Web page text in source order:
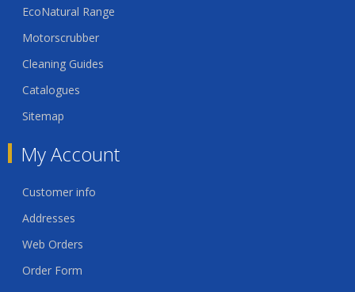
EcoNatural Range
Motorscrubber
Cleaning Guides
Catalogues
Sitemap
My Account
Customer info
Addresses
Web Orders
Order Form